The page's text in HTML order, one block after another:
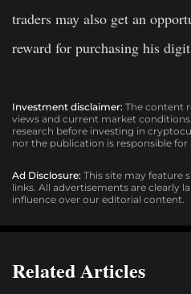
traders may also get an
reward for purchasing his
Investment disclaimer: The content
views and current market
research before investing in
nor the publication is responsible for
Ad Disclosure: This site may feature
links. All advertisements are clearly
influence over our editorial content.
Related Articles